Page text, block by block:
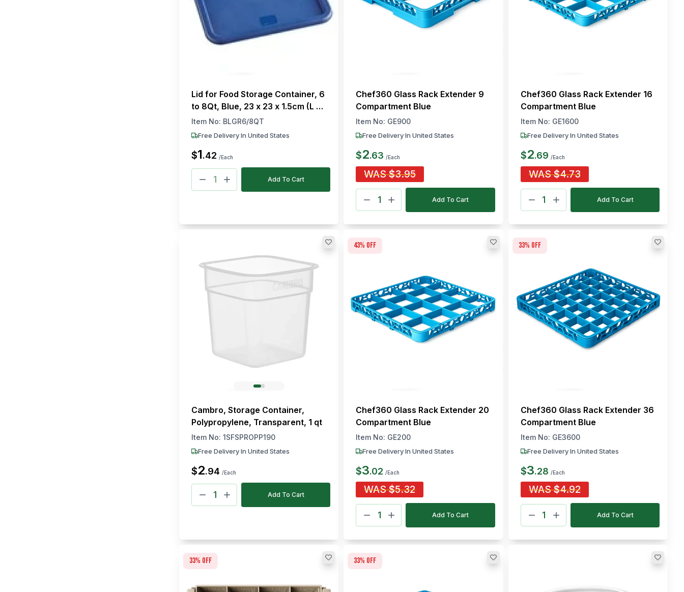
Lid for Food Storage Container, 6
to 8Qt, Blue, 23 x 23 x 1.5cm (L x
W x H)
Item No: BLGR6/8QT
Free Delivery In United States
$1.42 /Each
Add To Cart
Chef360 Glass Rack Extender 9
Compartment Blue
Item No: GE900
Free Delivery In United States
$2.63 /Each
WAS $3.95
Add To Cart
Chef360 Glass Rack Extender 16
Compartment Blue
Item No: GE1600
Free Delivery In United States
$2.69 /Each
WAS $4.73
Add To Cart
Cambro, Storage Container,
Polypropylene, Transparent, 1 qt
Item No: 1SFSPROPP190
Free Delivery In United States
$2.94 /Each
Add To Cart
43% off
Chef360 Glass Rack Extender 20
Compartment Blue
Item No: GE200
Free Delivery In United States
$3.02 /Each
WAS $5.32
Add To Cart
33% off
Chef360 Glass Rack Extender 36
Compartment Blue
Item No: GE3600
Free Delivery In United States
$3.28 /Each
WAS $4.92
Add To Cart
33% off 33% off